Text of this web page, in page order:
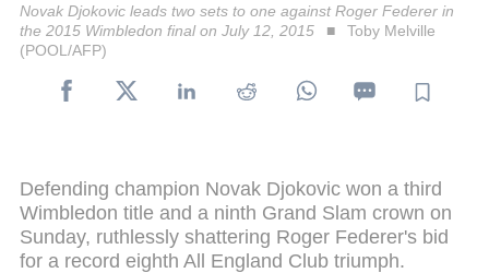
Novak Djokovic leads two sets to one against Roger Federer in
the 2015 Wimbledon final on July 12, 2015
Toby Melville
(POOL/AFP)
Defending champion Novak Djokovic won a third
Wimbledon title and a ninth Grand Slam crown on
Sunday, ruthlessly shattering Roger Federer's bid
for a record eighth All England Club triumph.